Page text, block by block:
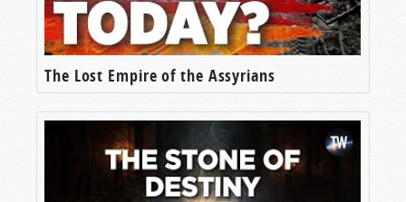
The Lost Empire of the Assyrians